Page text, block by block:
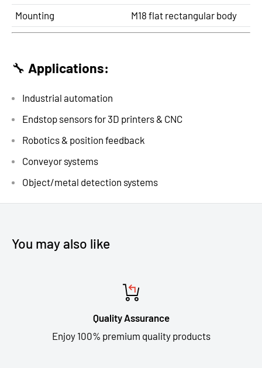
Mounting
M18 flat rectangular body
🔧 Applications:
Industrial automation
Endstop sensors for 3D printers & CNC
Robotics & position feedback
Conveyor systems
Object/metal detection systems
You may also like
Quality Assurance
Enjoy 100% premium quality products